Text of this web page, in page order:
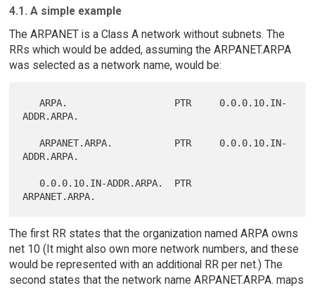
4.1. A simple example
The ARPANET is a Class A network without subnets. The
RRs which would be added, assuming the ARPANET.ARPA
was selected as a network name, would be:
   ARPA.                   PTR     0.0.0.10.IN-
ADDR.ARPA.
   ARPANET.ARPA.           PTR     0.0.0.10.IN-
ADDR.ARPA.
The first RR states that the organization named ARPA owns
net 10 (It might also own more network numbers, and these
would be represented with an additional RR per net.) The
second states that the network name ARPANET.ARPA. maps